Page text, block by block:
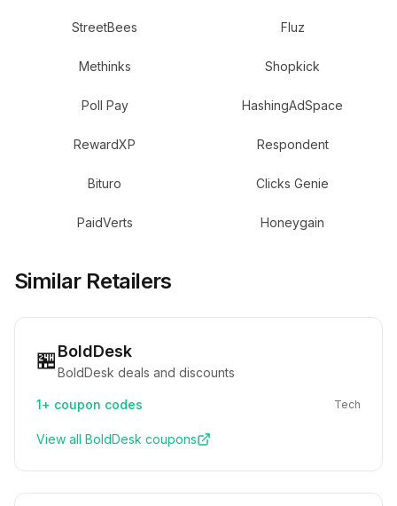
StreetBees Fluz
Methinks Shopkick
Poll Pay HashingAdSpace
RewardXP Respondent
Bituro Clicks Genie
PaidVerts Honeygain
Similar Retailers
🏪BoldDesk
BoldDesk deals and discounts
1+ coupon codes Tech
View all BoldDesk coupons